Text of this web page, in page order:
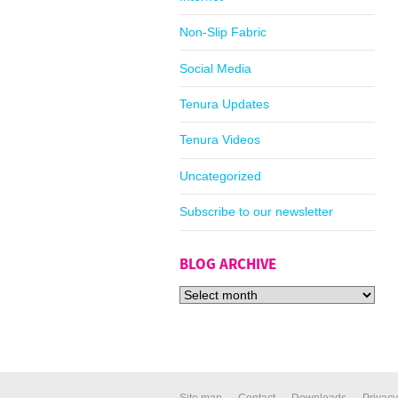
Non-Slip Fabric
Social Media
Tenura Updates
Tenura Videos
Uncategorized
Subscribe to our newsletter
BLOG ARCHIVE